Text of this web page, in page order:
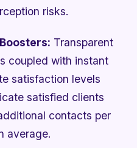
risks.
Transparent
coupled with instant
satisfaction levels
satisfied clients
contacts per
average.